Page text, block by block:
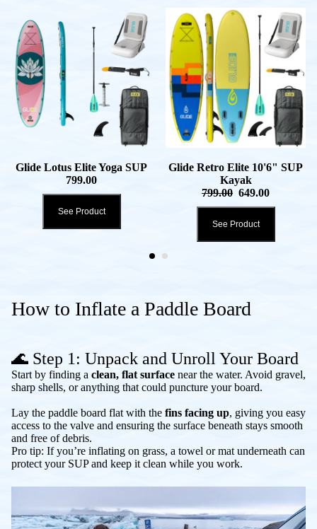
Glide Lotus Elite Yoga SUP
799.00
See Product
Glide Retro Elite 10'6" SUP
Kayak
799.00 649.00
See Product
How to Inflate a Paddle Board
🌊 Step 1: Unpack and Unroll Your Board
Start by finding a clean, flat surface near the water. Avoid gravel,
sharp shells, or anything that could puncture your board.
Lay the paddle board flat with the fins facing up, giving you easy
access to the valve and ensuring the surface beneath stays smooth
and free of debris.
Pro tip: If you’re inflating on grass, a towel or mat underneath can
protect your SUP and keep it clean while you work.